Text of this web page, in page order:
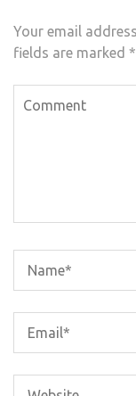
Your email
fields are marked *